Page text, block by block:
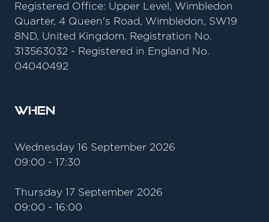
Registered Office: Upper Level, Wimbledon
Quarter, 4 Queen's Road, Wimbledon, SW19
8ND, United Kingdom. Registration No.
313563032 - Registered in England No.
04040492
When
Wednesday 16 September 2026
09:00 - 17:30
Thursday 17 September 2026
09:00 - 16:00